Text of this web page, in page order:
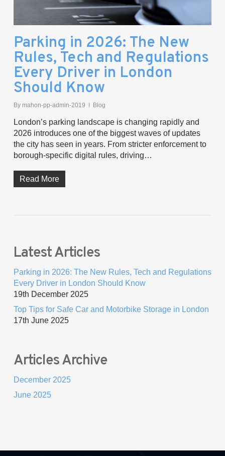
Parking in 2026: The New
Rules, Tech and Regulations
Every Driver in London
Should Know
By mahon-pp-admin-2019 Blog
London’s parking landscape is changing rapidly and
2026 introduces one of the biggest waves of updates
the city has seen in years. From stricter enforcement to
borough-specific digital rules, driving…
Read More
Latest Articles
Parking in 2026: The New Rules, Tech and Regulations
Every Driver in London Should Know
19th December 2025
Top Tips for Safe Car and Motorbike Storage in London
17th June 2025
Articles Archive
December 2025
June 2025